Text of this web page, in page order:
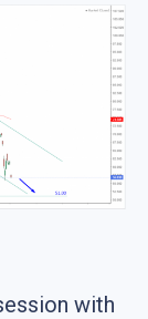
with